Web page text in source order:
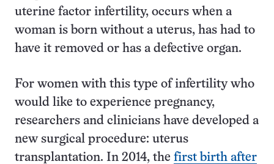
uterine factor infertility, occurs when a
woman is born without a uterus, has had to
have it removed or has a defective organ.
For women with this type of infertility who
would like to experience pregnancy,
researchers and clinicians have developed a
new surgical procedure: uterus
transplantation. In 2014, the first birth after